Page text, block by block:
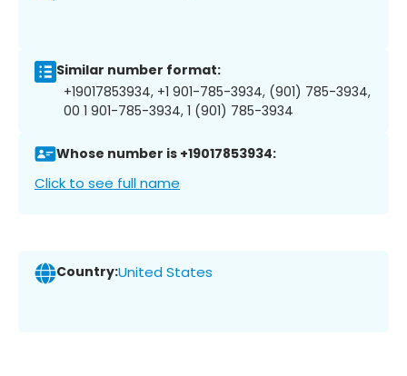
Similar number format:
+19017853934, +1 901-785-3934, (901) 785-3934,
00 1 901-785-3934, 1 (901) 785-3934
Whose number is +19017853934:
Click to see full name
Country:United States